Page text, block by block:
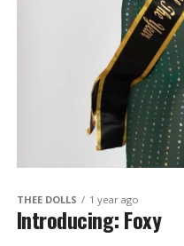
THEE DOLLS 1 year ago
Introducing: Foxy